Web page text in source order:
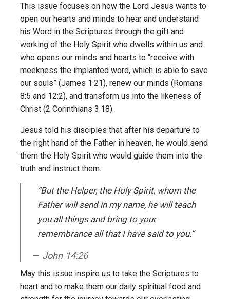
This issue focuses on how the Lord Jesus wants to
open our hearts and minds to hear and understand
his Word in the Scriptures through the gift and
working of the Holy Spirit who dwells within us and
who opens our minds and hearts to “receive with
meekness the implanted word, which is able to save
our souls” (James 1:21), renew our minds (Romans
8:5 and 12:2), and transform us into the likeness of
Christ (2 Corinthians 3:18).
Jesus told his disciples that after his departure to
the right hand of the Father in heaven, he would send
them the Holy Spirit who would guide them into the
truth and instruct them.
“But the Helper, the Holy Spirit, whom the
Father will send in my name, he will teach
you all things and bring to your
remembrance all that I have said to you.”
John 14:26
May this issue inspire us to take the Scriptures to
heart and to make them our daily spiritual food and